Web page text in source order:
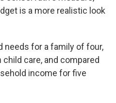
is a more realistic look
needs for a family of four,
care, and compared
income for five